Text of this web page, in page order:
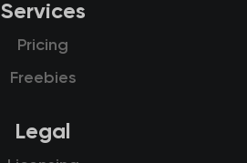
Services
Pricing
Freebies
Legal